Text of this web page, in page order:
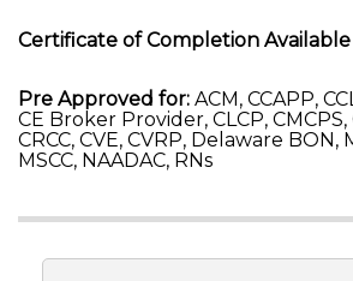
Certificate of Completion
Pre Approved for: ACM, CCAPP,
CE Broker Provider, CLCP, CMCPS,
CRCC, CVE, CVRP, Delaware BON,
MSCC, NAADAC, RNs